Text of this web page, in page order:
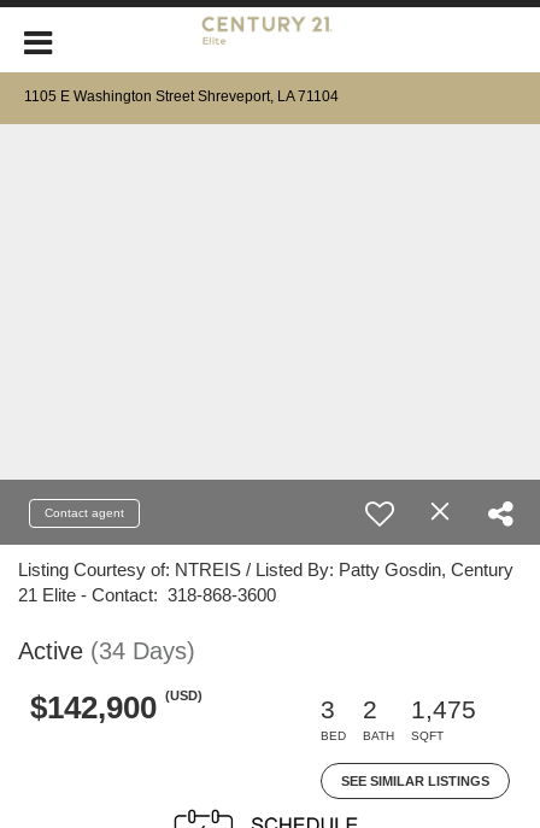
1105 E Washington Street Shreveport, LA 71104
Contact agent
Listing Courtesy of: NTREIS / Listed By: Patty Gosdin, Century
21 Elite - Contact: 318-868-3600
Active (34 Days)
$142,900 (USD)
3
BED
2
BATH
1,475
SQFT
SEE SIMILAR LISTINGS